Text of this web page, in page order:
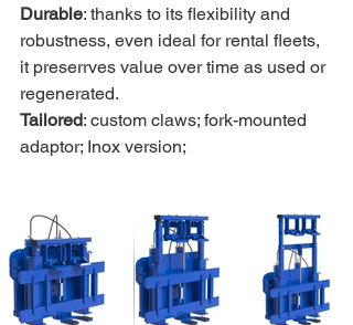
Durable: thanks to its flexibility and
robustness, even ideal for rental fleets,
it preserrves value over time as used or
regenerated.
Tailored: custom claws; fork-mounted
adaptor; Inox version;